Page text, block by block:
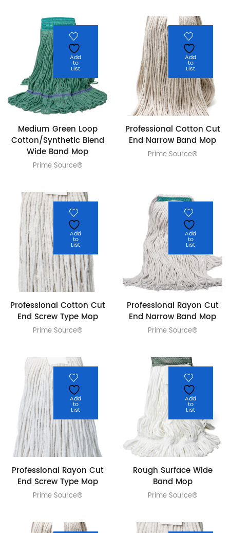
Add
to
List
Medium Green Loop
Cotton/Synthetic Blend
Wide Band Mop
Prime Source®
Add
to
List
Professional Cotton Cut
End Narrow Band Mop
Prime Source®
Add
to
List
Professional Cotton Cut
End Screw Type Mop
Prime Source®
Add
to
List
Professional Rayon Cut
End Narrow Band Mop
Prime Source®
Add
to
List
Professional Rayon Cut
End Screw Type Mop
Prime Source®
Add
to
List
Rough Surface Wide
Band Mop
Prime Source®